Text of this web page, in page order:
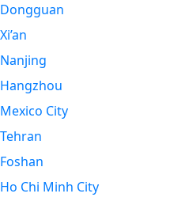
Dongguan
Xi’an
Nanjing
Hangzhou
Mexico City
Tehran
Foshan
Ho Chi Minh City